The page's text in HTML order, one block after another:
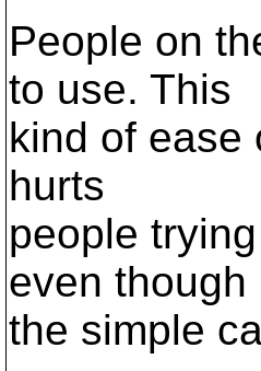
People on
to use. This
kind of ease
hurts
people
even though
the simple